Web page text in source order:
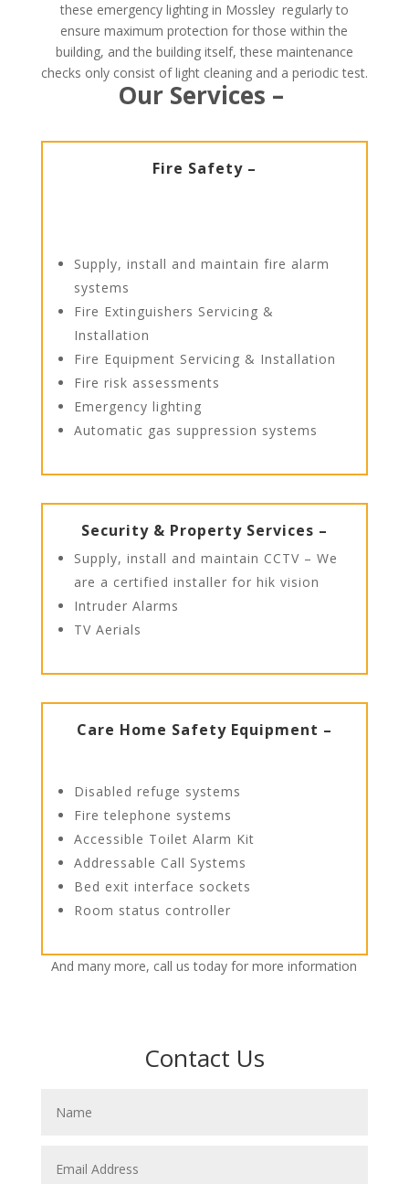
these emergency lighting in Mossley regularly to
ensure maximum protection for those within the
building, and the building itself, these maintenance
checks only consist of light cleaning and a periodic test.
Our Services –
Fire Safety –
Supply, install and maintain fire alarm
systems
Fire Extinguishers Servicing &
Installation
Fire Equipment Servicing & Installation
Fire risk assessments
Emergency lighting
Automatic gas suppression systems
Security & Property Services –
Supply, install and maintain CCTV – We
are a certified installer for hik vision
Intruder Alarms
TV Aerials
Care Home Safety Equipment –
Disabled refuge systems
Fire telephone systems
Accessible Toilet Alarm Kit
Addressable Call Systems
Bed exit interface sockets
Room status controller
And many more, call us today for more information
Contact Us